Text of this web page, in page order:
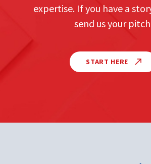
expertise. If you have a
send us your
START HERE